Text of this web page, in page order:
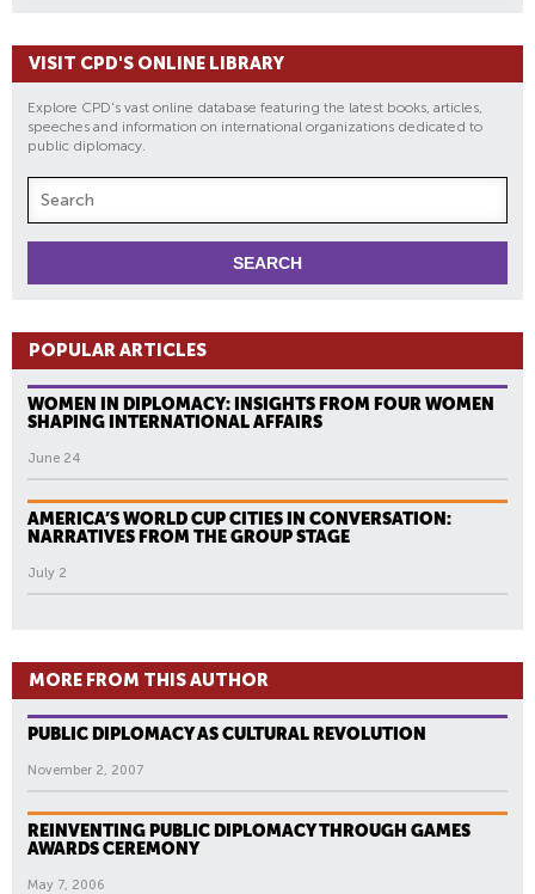
VISIT CPD'S ONLINE LIBRARY
Explore CPD's vast online database featuring the latest books, articles,
speeches and information on international organizations dedicated to
public diplomacy.
POPULAR ARTICLES
WOMEN IN DIPLOMACY: INSIGHTS FROM FOUR WOMEN
SHAPING INTERNATIONAL AFFAIRS
June 24
AMERICA’S WORLD CUP CITIES IN CONVERSATION:
NARRATIVES FROM THE GROUP STAGE
July 2
MORE FROM THIS AUTHOR
PUBLIC DIPLOMACY AS CULTURAL REVOLUTION
November 2, 2007
REINVENTING PUBLIC DIPLOMACY THROUGH GAMES
AWARDS CEREMONY
May 7, 2006